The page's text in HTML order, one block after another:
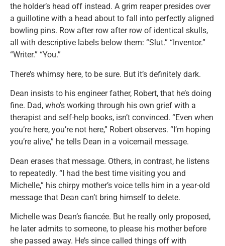
the holder’s head off instead. A grim reaper presides over
a guillotine with a head about to fall into perfectly aligned
bowling pins. Row after row after row of identical skulls,
all with descriptive labels below them: “Slut.” “Inventor.”
“Writer.” “You.”
There’s whimsy here, to be sure. But it’s definitely dark.
Dean insists to his engineer father, Robert, that he’s doing
fine. Dad, who’s working through his own grief with a
therapist and self-help books, isn’t convinced. “Even when
you’re here, you’re not here,” Robert observes. “I’m hoping
you’re alive,” he tells Dean in a voicemail message.
Dean erases that message. Others, in contrast, he listens
to repeatedly. “I had the best time visiting you and
Michelle,” his chirpy mother’s voice tells him in a year-old
message that Dean can’t bring himself to delete.
Michelle was Dean’s fiancée. But he really only proposed,
he later admits to someone, to please his mother before
she passed away. He’s since called things off with